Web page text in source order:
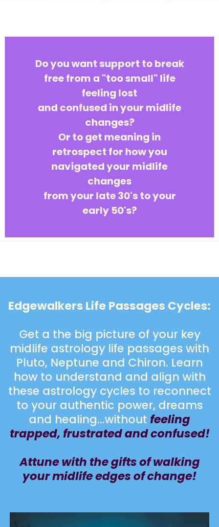
Do you want support to break
free from a "too small" life
feeling lost
and confused in your midlife
changes?
Or to get meaning in
retrospect for how you
navigated your midlife
changes
from your late 30's to your
early 50's?
Edgewalkers Life Passages Cycles:
Get a the big picture of your key
midlife astrology life passages with
Pluto, Neptune and Chiron. Learn
how to understand and align with
these astrology cycles to reconnect
to your authentic power, dreams
and healing…without feeling
trapped, frustrated and confused!
Attune with the gifts of walking
your midlife edges of change!